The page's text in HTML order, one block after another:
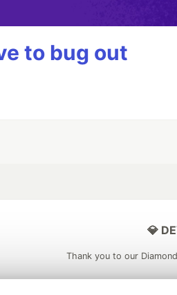
to bug out
💎
Thank you to our